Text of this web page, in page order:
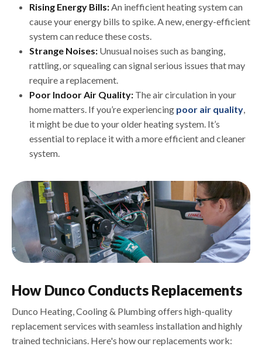
Rising Energy Bills:An inefficient heating system can
cause your energy bills to spike. A new, energy-efficient
system can reduce these costs.
Strange Noises: Unusual noises such as banging,
rattling, or squealing can signal serious issues that may
require a replacement.
Poor Indoor Air Quality: The air circulation in your
home matters. If you’re experiencing poor air quality,
it might be due to your older heating system. It’s
essential to replace it with a more efficient and cleaner
system.
How Dunco Conducts Replacements
Dunco Heating, Cooling & Plumbing offers high-quality
replacement services with seamless installation and highly
trained technicians. Here's how our replacements work: